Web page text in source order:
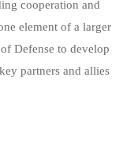
cooperation and
element of a larger
Defense to develop
partners and allies